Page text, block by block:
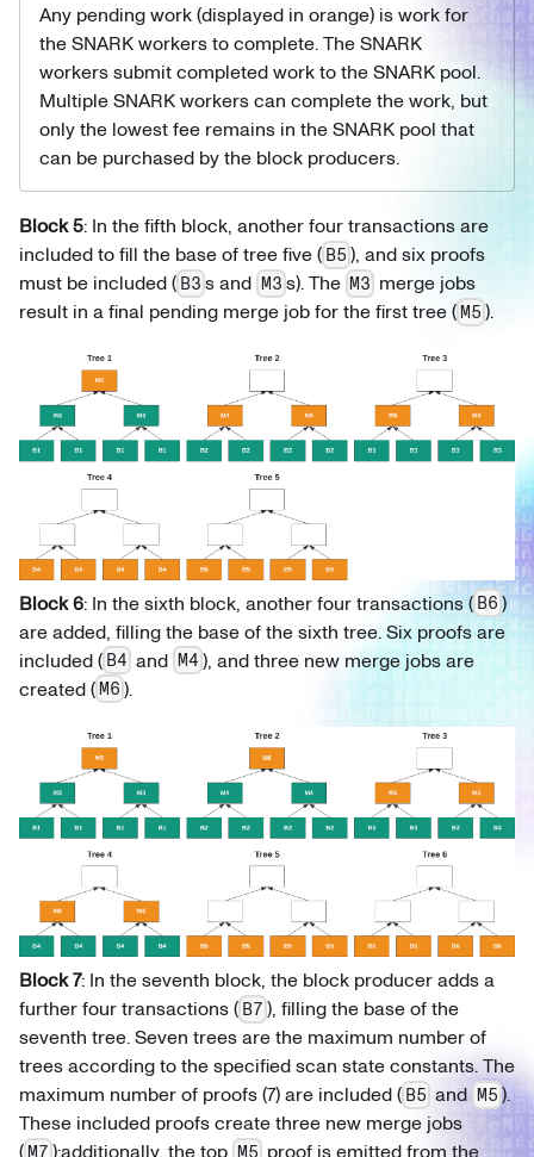
Any pending work (displayed in orange) is work for
the SNARK workers to complete. The SNARK
workers submit completed work to the SNARK pool.
Multiple SNARK workers can complete the work, but
only the lowest fee remains in the SNARK pool that
can be purchased by the block producers.
Block 5: In the fifth block, another four transactions are
included to fill the base of tree five ( B5 ), and six proofs
must be included ( B3 s andM3s). The M3 merge jobs
result in a final pending merge job for the first tree (M5 ).
Block 6: In the sixth block, another four transactions ( B6 )
are added, filling the base of the sixth tree. Six proofs are
included ( B4 and M4 ), and three new merge jobs are
created (M6 ).
Block 7: In the seventh block, the block producer adds a
further four transactions ( B7 ), filling the base of the
seventh tree. Seven trees are the maximum number of
trees according to the specified scan state constants. The
maximum number of proofs (7) are included ( B5 and M5 ).
These included proofs create three new merge jobs
(M7 );additionally, the topM5proof is emitted from the